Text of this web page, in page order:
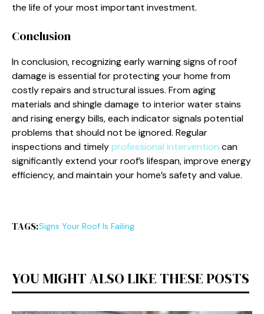
the life of your most important investment.
Conclusion
In conclusion, recognizing early warning signs of roof
damage is essential for protecting your home from
costly repairs and structural issues. From aging
materials and shingle damage to interior water stains
and rising energy bills, each indicator signals potential
problems that should not be ignored. Regular
inspections and timelyprofessional intervention can
significantly extend your roof’s lifespan, improve energy
efficiency, and maintain your home’s safety and value.
TAGS:Signs Your Roof Is Failing
YOU MIGHT ALSO LIKE THESE POSTS